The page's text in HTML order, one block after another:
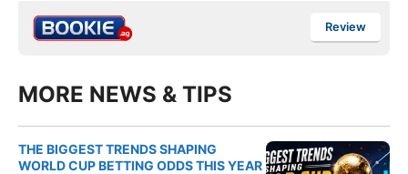
Review
MORE NEWS & TIPS
THE BIGGEST TRENDS SHAPING
WORLD CUP BETTING ODDS THIS YEAR